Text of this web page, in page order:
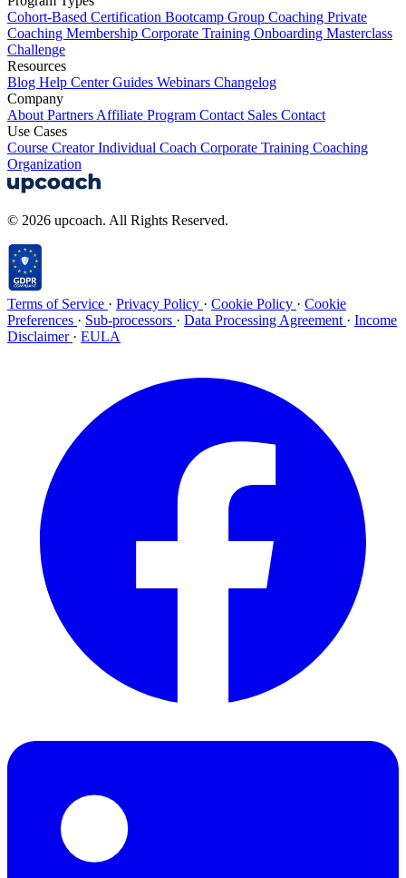
Cohort-Based Certification Bootcamp Group Coaching Private
Coaching Membership Corporate Training Onboarding Masterclass
Challenge
Resources
Blog Help CenterGuides Webinars Changelog
Company
About Partners Affiliate Program Contact Sales Contact
Use Cases
Course CreatorIndividual Coach Corporate Training Coaching
Organization
© 2026 upcoach. All Rights Reserved.
Terms of Service · Privacy Policy · Cookie Policy · Cookie
Preferences · Sub-processors · Data Processing Agreement · Income
Disclaimer · EULA